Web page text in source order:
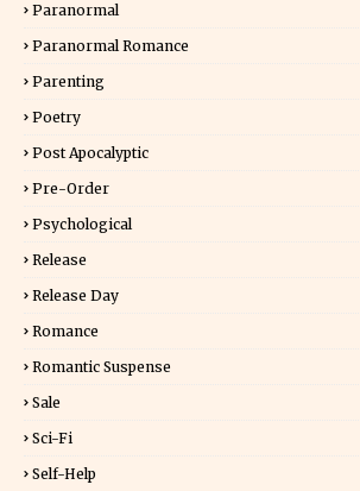
Paranormal
Paranormal Romance
Parenting
Poetry
Post Apocalyptic
Pre-Order
Psychological
Release
Release Day
Romance
Romantic Suspense
Sale
Sci-Fi
Self-Help